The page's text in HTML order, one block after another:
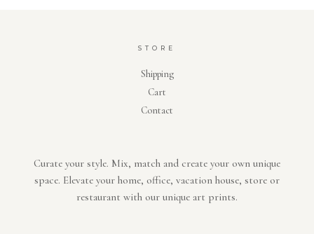
Curate your style. Mix, match and create your own unique
space. Elevate your home, office, vacation house, store or
restaurant with our unique art prints.
STORE
Shipping
Cart
Contact